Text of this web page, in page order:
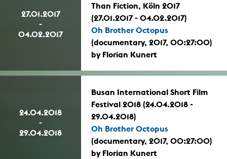
27.01.2017
-
04.02.2017
Than Fiction, Köln 2017
(27.01.2017 - 04.02.2017)
Oh Brother Octopus
(documentary, 2017, 00:27:00)
by Florian Kunert
24.04.2018
-
29.04.2018
Busan International Short Film
Festival 2018 (24.04.2018 -
29.04.2018)
Oh Brother Octopus
(documentary, 2017, 00:27:00)
by Florian Kunert